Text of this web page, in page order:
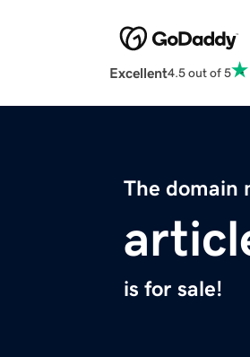
Excellent4.5 out of 5
The domain
is for sale!